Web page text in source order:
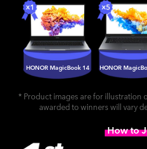
HONOR MagicBook 14 HONOR
* Product images are for illustration
awarded to winners will vary
How to